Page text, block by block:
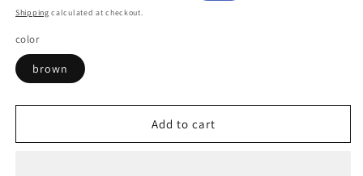
price
price
Shipping calculated at checkout.
color
brown
Add to cart